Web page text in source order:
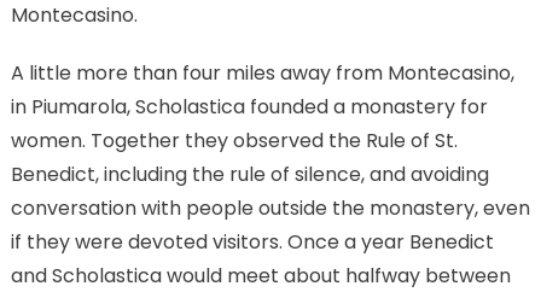
Montecasino.
A little more than four miles away from Montecasino,
in Piumarola, Scholastica founded a monastery for
women. Together they observed the Rule of St.
Benedict, including the rule of silence, and avoiding
conversation with people outside the monastery, even
if they were devoted visitors. Once a year Benedict
and Scholastica would meet about halfway between